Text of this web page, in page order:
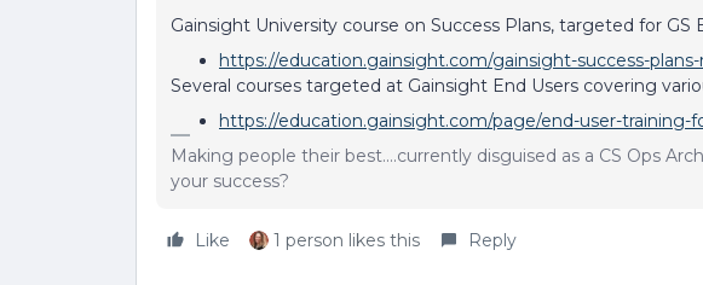
Gainsight University course on Success Plans, targeted for GS
https://education.gainsight.com/gainsight-success-
Several courses targeted at Gainsight End Users covering
https://education.gainsight.com/page/end-user-training-
Making people their best....currently disguised as a CS Ops
your success?
Like 1 person likes this Reply